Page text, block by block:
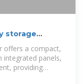
storage
offers a compact,
panels,
providing